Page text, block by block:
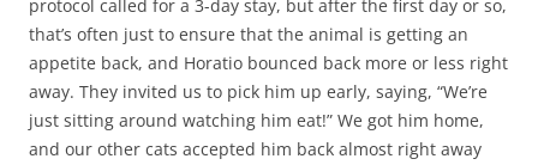
protocol called for a 3-day stay, but after the first day or so,
that’s often just to ensure that the animal is getting an
appetite back, and Horatio bounced back more or less right
away. They invited us to pick him up early, saying, “We’re
just sitting around watching him eat!” We got him home,
and our other cats accepted him back almost right away